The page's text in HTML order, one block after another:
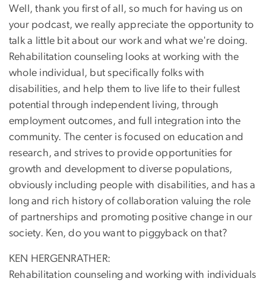
Well, thank you first of all, so much for having us on
your podcast, we really appreciate the opportunity to
talk a little bit about our work and what we're doing.
Rehabilitation counseling looks at working with the
whole individual, but specifically folks with
disabilities, and help them to live life to their fullest
potential through independent living, through
employment outcomes, and full integration into the
community. The center is focused on education and
research, and strives to provide opportunities for
growth and development to diverse populations,
obviously including people with disabilities, and has a
long and rich history of collaboration valuing the role
of partnerships and promoting positive change in our
society. Ken, do you want to piggyback on that?
KEN HERGENRATHER:
Rehabilitation counseling and working with individuals